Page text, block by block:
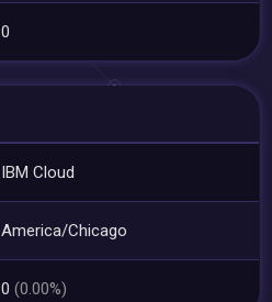
0
IBM Cloud
America/Chicago
0(0.00%)